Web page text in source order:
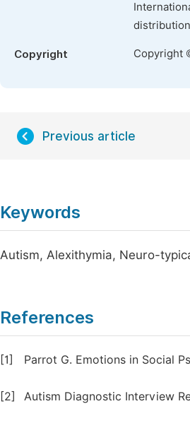
Copyright Copyright
Previous article
Keywords
Autism, Alexithymia, Neuro-
References
[1] Parrot G. Emotions in Social
[2] Autism Diagnostic Interview